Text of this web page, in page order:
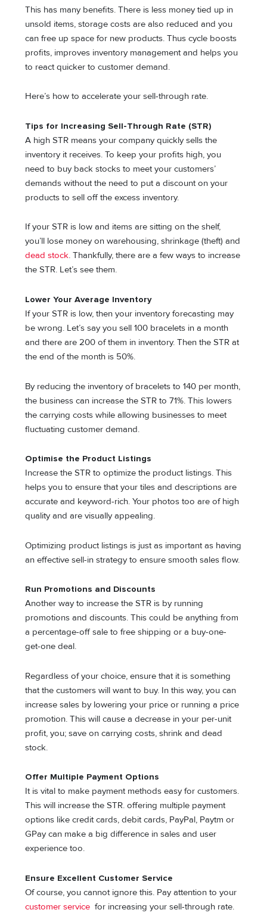
This has many benefits. There is less money tied up in
unsold items, storage costs are also reduced and you
can free up space for new products. Thus cycle boosts
profits, improves inventory management and helps you
to react quicker to customer demand.
Here’s how to accelerate your sell-through rate.
Tips for Increasing Sell-Through Rate (STR)
A high STR means your company quickly sells the
inventory it receives. To keep your profits high, you
need to buy back stocks to meet your customers’
demands without the need to put a discount on your
products to sell off the excess inventory.
If your STR is low and items are sitting on the shelf,
you’ll lose money on warehousing, shrinkage (theft) and
dead stock. Thankfully, there are a few ways to increase
the STR. Let’s see them.
Lower Your Average Inventory
If your STR is low, then your inventory forecasting may
be wrong. Let’s say you sell 100 bracelets in a month
and there are 200 of them in inventory. Then the STR at
the end of the month is 50%.
By reducing the inventory of bracelets to 140 per month,
the business can increase the STR to 71%. This lowers
the carrying costs while allowing businesses to meet
fluctuating customer demand.
Optimise the Product Listings
Increase the STR to optimize the product listings. This
helps you to ensure that your tiles and descriptions are
accurate and keyword-rich. Your photos too are of high
quality and are visually appealing.
Optimizing product listings is just as important as having
an effective sell-in strategy to ensure smooth sales flow.
Run Promotions and Discounts
Another way to increase the STR is by running
promotions and discounts. This could be anything from
a percentage-off sale to free shipping or a buy-one-
get-one deal.
Regardless of your choice, ensure that it is something
that the customers will want to buy. In this way, you can
increase sales by lowering your price or running a price
promotion. This will cause a decrease in your per-unit
profit, you; save on carrying costs, shrink and dead
stock.
Offer Multiple Payment Options
It is vital to make payment methods easy for customers.
This will increase the STR. offering multiple payment
options like credit cards, debit cards, PayPal, Paytm or
GPay can make a big difference in sales and user
experience too.
Ensure Excellent Customer Service
Of course, you cannot ignore this. Pay attention to your
customer service for increasing your sell-through rate.